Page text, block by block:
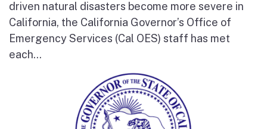
driven natural disasters become more severe in
California, the California Governor’s Office of
Emergency Services (Cal OES) staff has met
each...